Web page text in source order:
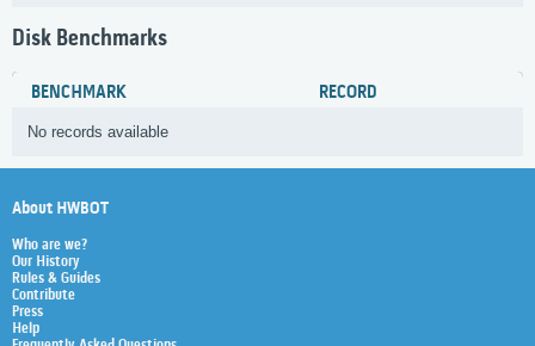
Disk Benchmarks
BENCHMARK RECORD
No records available
About HWBOT
Who are we?
Our History
Rules & Guides
Contribute
Press
Help